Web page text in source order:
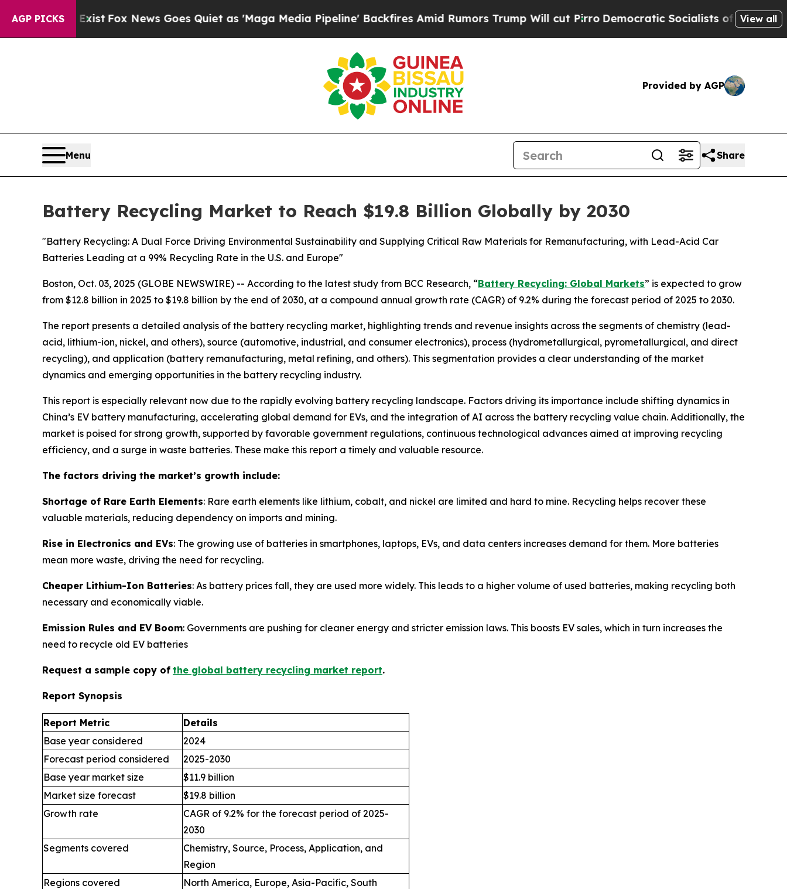
AGP PICKS
ExistFox News Goes Quiet as 'Maga Media Pipeline' Backfires Amid Rumors Trump Will cut PirroDemocratic Socialists of America ProposeView all
Provided by AGP
Menu Share
Battery Recycling Market to Reach $19.8 Billion Globally by 2030
"Battery Recycling: A Dual Force Driving Environmental Sustainability and Supplying Critical Raw Materials for Remanufacturing, with Lead-Acid Car
Batteries Leading at a 99% Recycling Rate in the U.S. and Europe"
Boston, Oct. 03, 2025 (GLOBE NEWSWIRE) -- According to the latest study from BCC Research, “Battery Recycling: Global Markets” is expected to grow
from $12.8 billion in 2025 to $19.8 billion by the end of 2030, at a compound annual growth rate (CAGR) of 9.2% during the forecast period of 2025 to 2030.
The report presents a detailed analysis of the battery recycling market, highlighting trends and revenue insights across the segments of chemistry (lead-
acid, lithium-ion, nickel, and others), source (automotive, industrial, and consumer electronics), process (hydrometallurgical, pyrometallurgical, and direct
recycling), and application (battery remanufacturing, metal refining, and others). This segmentation provides a clear understanding of the market
dynamics and emerging opportunities in the battery recycling industry.
This report is especially relevant now due to the rapidly evolving battery recycling landscape. Factors driving its importance include shifting dynamics in
China’s EV battery manufacturing, accelerating global demand for EVs, and the integration of AI across the battery recycling value chain. Additionally, the
market is poised for strong growth, supported by favorable government regulations, continuous technological advances aimed at improving recycling
efficiency, and a surge in waste batteries. These make this report a timely and valuable resource.
The factors driving the market’s growth include:
Shortage of Rare Earth Elements: Rare earth elements like lithium, cobalt, and nickel are limited and hard to mine. Recycling helps recover these
valuable materials, reducing dependency on imports and mining.
Rise in Electronics and EVs: The growing use of batteries in smartphones, laptops, EVs, and data centers increases demand for them. More batteries
mean more waste, driving the need for recycling.
Cheaper Lithium-Ion Batteries: As battery prices fall, they are used more widely. This leads to a higher volume of used batteries, making recycling both
necessary and economically viable.
Emission Rules and EV Boom: Governments are pushing for cleaner energy and stricter emission laws. This boosts EV sales, which in turn increases the
need to recycle old EV batteries
Request a sample copy of the global battery recycling market report.
Report Synopsis
Report Metric
Details
Base year considered
2024
Forecast period considered
2025-2030
Base year market size
$11.9 billion
Market size forecast
$19.8 billion
Growth rate
CAGR of 9.2% for the forecast period of 2025-
2030
Segments covered
Chemistry, Source, Process, Application, and
Region
Regions covered
North America, Europe, Asia-Pacific, South